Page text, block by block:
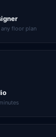
floor plan